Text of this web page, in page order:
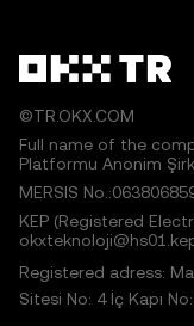
©TR.OKX.COM
Full name of the
Platformu Anonim
MERSIS
KEP (Registered
Registered adress:
Sitesi No: 4 İç Kapı